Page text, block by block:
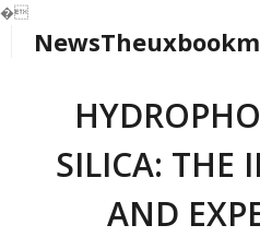
�
SILICA: THE
AND